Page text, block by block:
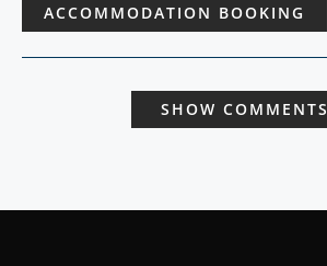
ACCOMMODATION BOOKING
SHOW COMMENTS